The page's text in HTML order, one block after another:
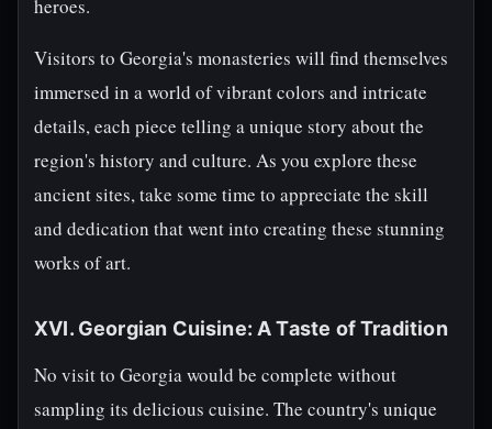
heroes.
Visitors to Georgia's monasteries will find themselves
immersed in a world of vibrant colors and intricate
details, each piece telling a unique story about the
region's history and culture. As you explore these
ancient sites, take some time to appreciate the skill
and dedication that went into creating these stunning
works of art.
XVI. Georgian Cuisine: A Taste of Tradition
No visit to Georgia would be complete without
sampling its delicious cuisine. The country's unique